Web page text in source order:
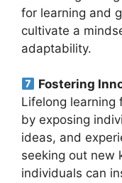
for learning and
cultivate a
adaptability.
Fostering
Lifelong learning
by exposing
ideas, and
seeking out new
individuals can